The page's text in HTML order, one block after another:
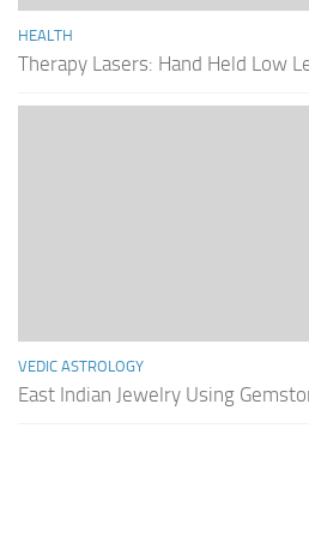
HEALTH
Therapy Lasers: Hand Held Low
VEDIC ASTROLOGY
East Indian Jewelry Using